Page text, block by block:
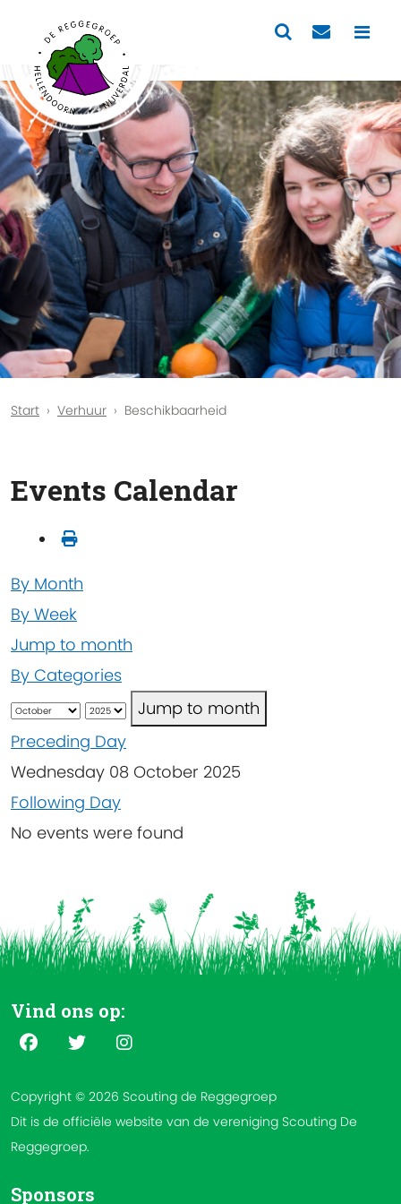
Start Verhuur Beschikbaarheid
Events Calendar
By Month
By Week
Jump to month
By Categories
Jump to month
Preceding Day
Wednesday 08 October 2025
Following Day
No events were found
Vind ons op:
Copyright © 2026 Scouting de Reggegroep
Dit is de officiële website van de vereniging Scouting De
Reggegroep.
Sponsors